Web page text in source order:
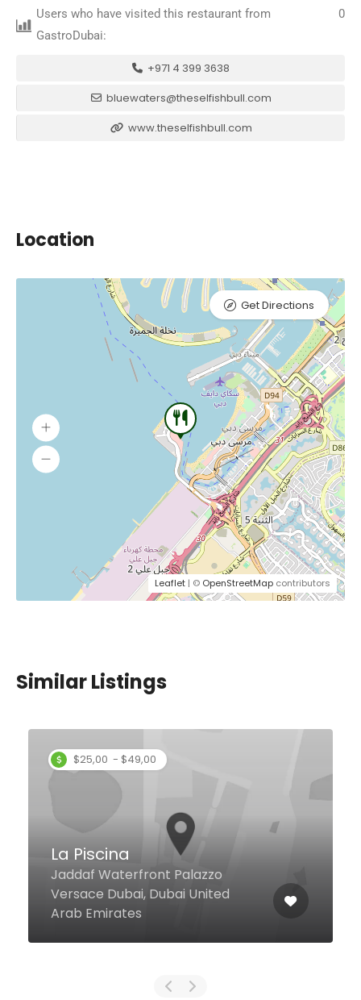
Users who have visited this restaurant from
GastroDubai:
0
+971 4 399 3638
bluewaters@theselfishbull.com
www.theselfishbull.com
Location
Leaflet | © OpenStreetMap contributors
Get Directions
Similar Listings
Organics Cafe
Al Satwa Rd, Dubai United Arab
Emirates